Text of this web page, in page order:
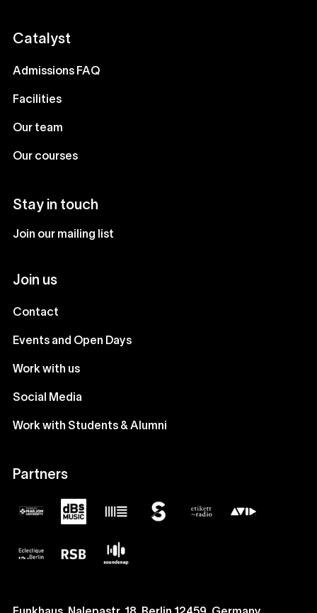
Catalyst
Admissions FAQ
Facilities
Our team
Our courses
Stay in touch
Join our mailing list
Join us
Contact
Events and Open Days
Work with us
Social Media
Work with Students & Alumni
Partners